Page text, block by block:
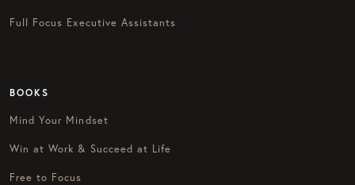
Full Focus Executive Assistants
BOOKS
Mind Your Mindset
Win at Work & Succeed at Life
Free to Focus